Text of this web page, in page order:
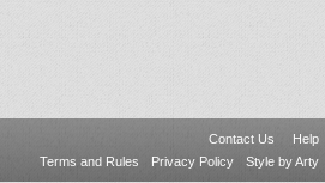
Contact Us
Help
Terms and Rules
Privacy Policy Style by Arty